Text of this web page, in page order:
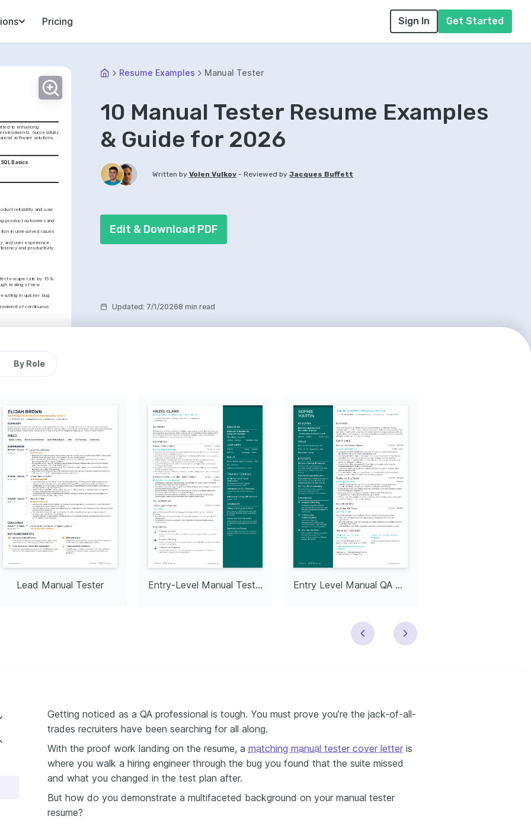
Pricing Sign In Get Started
to enhancing
Successfully
software solutions.
SQL Basics
reliability and user
product outcomes and
in unresolved issues
and user experience.
and productivity.
escape rate by 15%.
testing of new
in quicker bug
of continuous
10% reduction in
and project
frameworks
Project Completion
a major security
weeks ahead of
Scores
quality, leading to
by 20% within six
professional work.
Resume Examples Manual Tester
10 Manual Tester Resume Examples
& Guide for 2026
Written by Volen Vulkov -Reviewed by Jacques Buffett
Edit & Download PDF
Updated: 7/1/20268 min read
By Role
Lead Manual Tester Entry-Level Manual Tester Entry Level Manual QA Tester
resume
Getting noticed as a QA professional is tough. You must prove you’re the jack-of-all-
trades recruiters have been searching for all along.
With the proof work landing on the resume, a matching manual tester cover letter is
where you walk a hiring engineer through the bug you found that the suite missed
and what you changed in the test plan after.
But how do you demonstrate a multifaceted background on your manual tester
resume?